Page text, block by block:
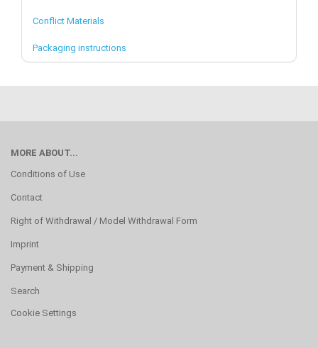
Conflict Materials
Packaging instructions
MORE ABOUT...
Conditions of Use
Contact
Right of Withdrawal / Model Withdrawal Form
Imprint
Payment & Shipping
Search
Cookie Settings